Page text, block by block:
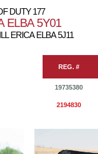
DUTY 177
ELBA 5Y01
ERICA ELBA 5J11
REG. #
19735380
2194830